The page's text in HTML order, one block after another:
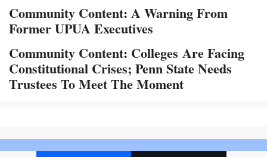
Community Content: A Warning From
Former UPUA Executives
Community Content: Colleges Are Facing
Constitutional Crises; Penn State Needs
Trustees To Meet The Moment